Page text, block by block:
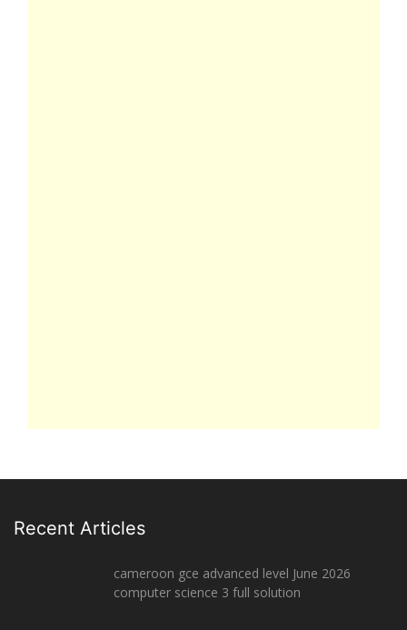
Recent Articles
cameroon gce advanced level June 2026
computer science 3 full solution